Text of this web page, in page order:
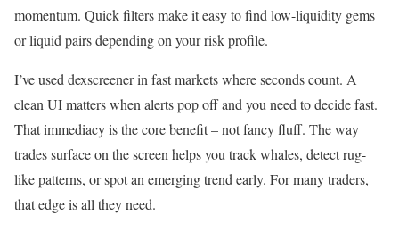
momentum. Quick filters make it easy to find low-liquidity gems
or liquid pairs depending on your risk profile.
I’ve used dexscreener in fast markets where seconds count. A
clean UI matters when alerts pop off and you need to decide fast.
That immediacy is the core benefit – not fancy fluff. The way
trades surface on the screen helps you track whales, detect rug-
like patterns, or spot an emerging trend early. For many traders,
that edge is all they need.